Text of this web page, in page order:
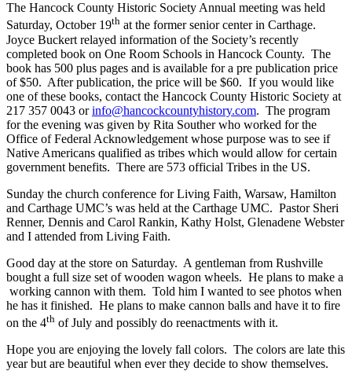
The Hancock County Historic Society Annual meeting was held
Saturday, October 19th at the former senior center in Carthage.
Joyce Buckert relayed information of the Society’s recently
completed book on One Room Schools in Hancock County. The
book has 500 plus pages and is available for a pre publication price
of $50. After publication, the price will be $60. If you would like
one of these books, contact the Hancock County Historic Society at
217 357 0043 orinfo@hancockcountyhistory.com. The program
for the evening was given by Rita Souther who worked for the
Office of Federal Acknowledgement whose purpose was to see if
Native Americans qualified as tribes which would allow for certain
government benefits. There are 573 official Tribes in the US.
Sunday the church conference for Living Faith, Warsaw, Hamilton
and Carthage UMC’s was held at the Carthage UMC. Pastor Sheri
Renner, Dennis and Carol Rankin, Kathy Holst, Glenadene Webster
and I attended from Living Faith.
Good day at the store on Saturday. A gentleman from Rushville
bought a full size set of wooden wagon wheels. He plans to make a
working cannon with them. Told him I wanted to see photos when
he has it finished. He plans to make cannon balls and have it to fire
on the 4th of July and possibly do reenactments with it.
Hope you are enjoying the lovely fall colors. The colors are late this
year but are beautiful when ever they decide to show themselves.